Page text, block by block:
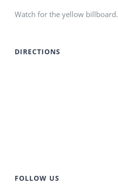
Watch for the yellow billboard.
DIRECTIONS
FOLLOW US